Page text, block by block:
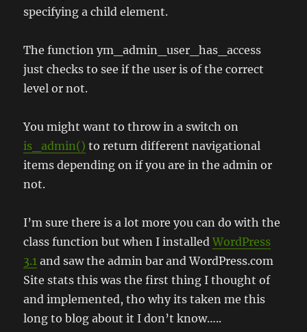
specifying a child element.
The function ym_admin_user_has_access
just checks to see if the user is of the correct
level or not.
You might want to throw in a switch on
is_admin() to return different navigational
items depending on if you are in the admin or
not.
I’m sure there is a lot more you can do with the
class function but when I installedWordPress
3.1 and saw the admin bar and WordPress.com
Site stats this was the first thing I thought of
and implemented, tho why its taken me this
long to blog about it I don’t know…..